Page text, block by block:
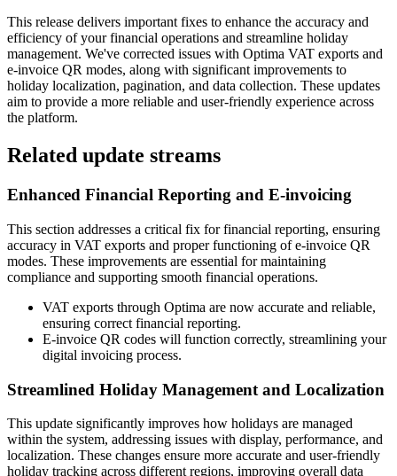
This release delivers important fixes to enhance the accuracy and
efficiency of your financial operations and streamline holiday
management. We've corrected issues with Optima VAT exports and
e-invoice QR modes, along with significant improvements to
holiday localization, pagination, and data collection. These updates
aim to provide a more reliable and user-friendly experience across
the platform.
Related update streams
Enhanced Financial Reporting and E-invoicing
This section addresses a critical fix for financial reporting, ensuring
accuracy in VAT exports and proper functioning of e-invoice QR
modes. These improvements are essential for maintaining
compliance and supporting smooth financial operations.
VAT exports through Optima are now accurate and reliable,
ensuring correct financial reporting.
E-invoice QR codes will function correctly, streamlining your
digital invoicing process.
Streamlined Holiday Management and Localization
This update significantly improves how holidays are managed
within the system, addressing issues with display, performance, and
localization. These changes ensure more accurate and user-friendly
holiday tracking across different regions, improving overall data